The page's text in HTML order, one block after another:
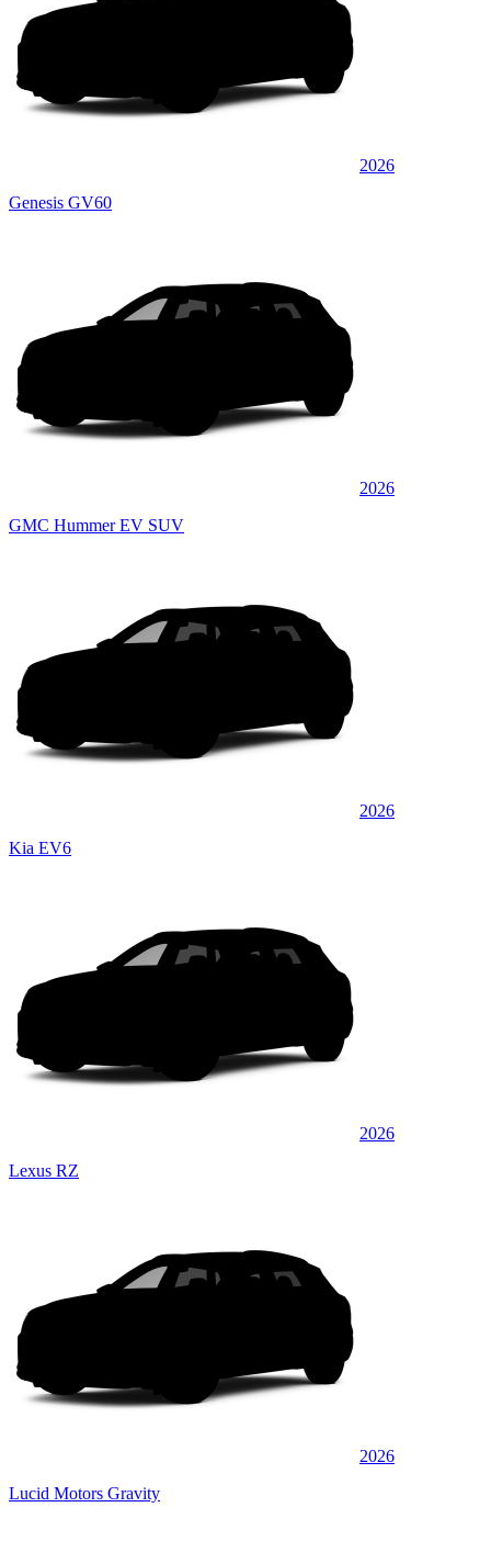
2026
Genesis GV60
2026
GMC Hummer EV SUV
2026
Kia EV6
2026
Lexus RZ
2026
Lucid Motors Gravity